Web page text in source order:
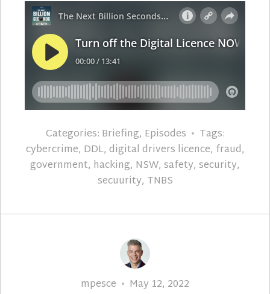
Categories: Briefing, Episodes
Tags:
cybercrime, DDL, digital drivers licence, fraud,
government, hacking, NSW, safety, security,
secuurity, TNBS
Author
mpesce
Posted
May 12, 2022